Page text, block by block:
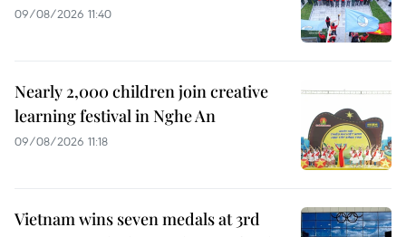
09/08/2026 11:40
Nearly 2,000 children join creative
learning festival in Nghe An
09/08/2026 11:18
Vietnam wins seven medals at 3rd